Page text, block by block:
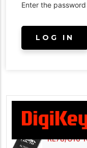
Enter the
RL78/G16